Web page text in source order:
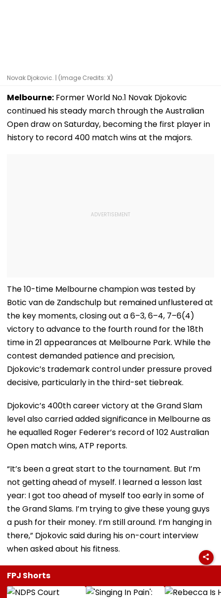
Novak Djokovic. | (Image Credits: X)
Melbourne: Former World No.1 Novak Djokovic
continued his steady march through the Australian
Open draw on Saturday, becoming the first player in
history to record 400 match wins at the majors.
The 10-time Melbourne champion was tested by
Botic van de Zandschulp but remained unflustered at
the key moments, closing out a 6–3, 6–4, 7–6(4)
victory to advance to the fourth round for the 18th
time in 21 appearances at Melbourne Park. While the
contest demanded patience and precision,
Djokovic’s trademark control under pressure proved
decisive, particularly in the third-set tiebreak.
Djokovic’s 400th career victory at the Grand Slam
level also carried added significance in Melbourne as
he equalled Roger Federer’s record of 102 Australian
Open match wins, ATP reports.
“It’s been a great start to the tournament. But I’m
not getting ahead of myself. I learned a lesson last
year: I got too ahead of myself too early in some of
the Grand Slams. I’m trying to give these young guys
a push for their money. I’m still around. I’m hanging in
there,” Djokovic said during his on-court interview
when asked about his fitness.
FPJ Shorts